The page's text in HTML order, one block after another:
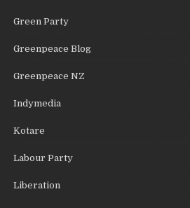
Green Party
Greenpeace Blog
Greenpeace NZ
Indymedia
Kotare
Labour Party
Liberation